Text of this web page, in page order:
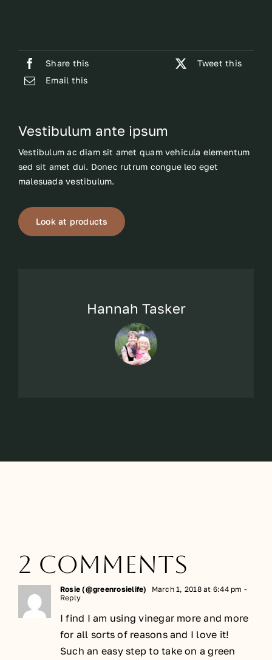
Vestibulum ante ipsum
Vestibulum ac diam sit amet quam vehicula elementum
sed sit amet dui. Donec rutrum congue leo eget
malesuada vestibulum.
Look at products
Hannah Tasker
Share this
Tweet this
Email this
2 Comments
Rosie (@greenrosielife) March 1, 2018 at 6:44 pm -
Reply
I find I am using vinegar more and more
for all sorts of reasons and I love it!
Such an easy step to take on a green